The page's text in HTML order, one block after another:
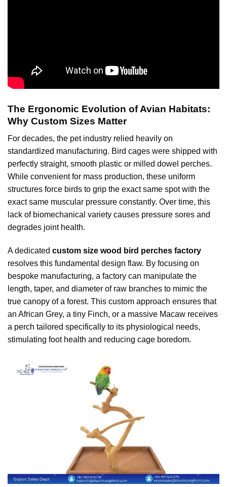
The Ergonomic Evolution of Avian Habitats:
Why Custom Sizes Matter
For decades, the pet industry relied heavily on
standardized manufacturing. Bird cages were shipped with
perfectly straight, smooth plastic or milled dowel perches.
While convenient for mass production, these uniform
structures force birds to grip the exact same spot with the
exact same muscular pressure constantly. Over time, this
lack of biomechanical variety causes pressure sores and
degrades joint health.
A dedicated custom size wood bird perches factory
resolves this fundamental design flaw. By focusing on
bespoke manufacturing, a factory can manipulate the
length, taper, and diameter of raw branches to mimic the
true canopy of a forest. This custom approach ensures that
an African Grey, a tiny Finch, or a massive Macaw receives
a perch tailored specifically to its physiological needs,
stimulating foot health and reducing cage boredom.